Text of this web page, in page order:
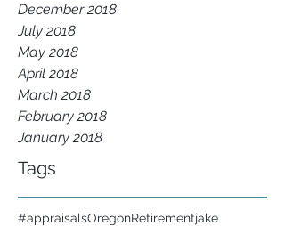
December 2018
July 2018
May 2018
April 2018
March 2018
February 2018
January 2018
Tags
#appraisalsOregonRetirementjake